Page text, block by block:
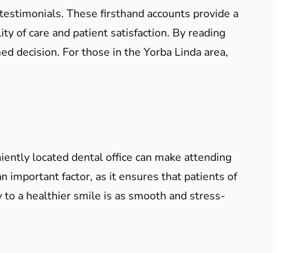
These firsthand accounts provide a
of care and patient satisfaction. By reading
decision. For those in the Yorba Linda area,
located dental office can make attending
important factor, as it ensures that patients of
a healthier smile is as smooth and stress-